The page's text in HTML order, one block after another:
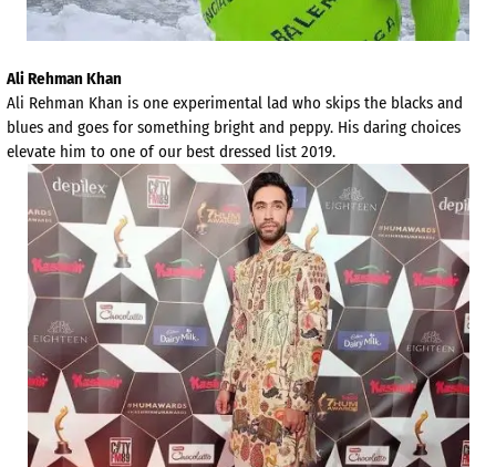
Ali Rehman Khan
Ali Rehman Khan is one experimental lad who skips the blacks and
blues and goes for something bright and peppy. His daring choices
elevate him to one of our best dressed list 2019.